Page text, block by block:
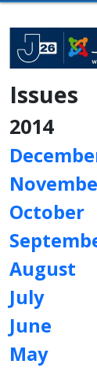
Issues
2014
October
August
July
June
May